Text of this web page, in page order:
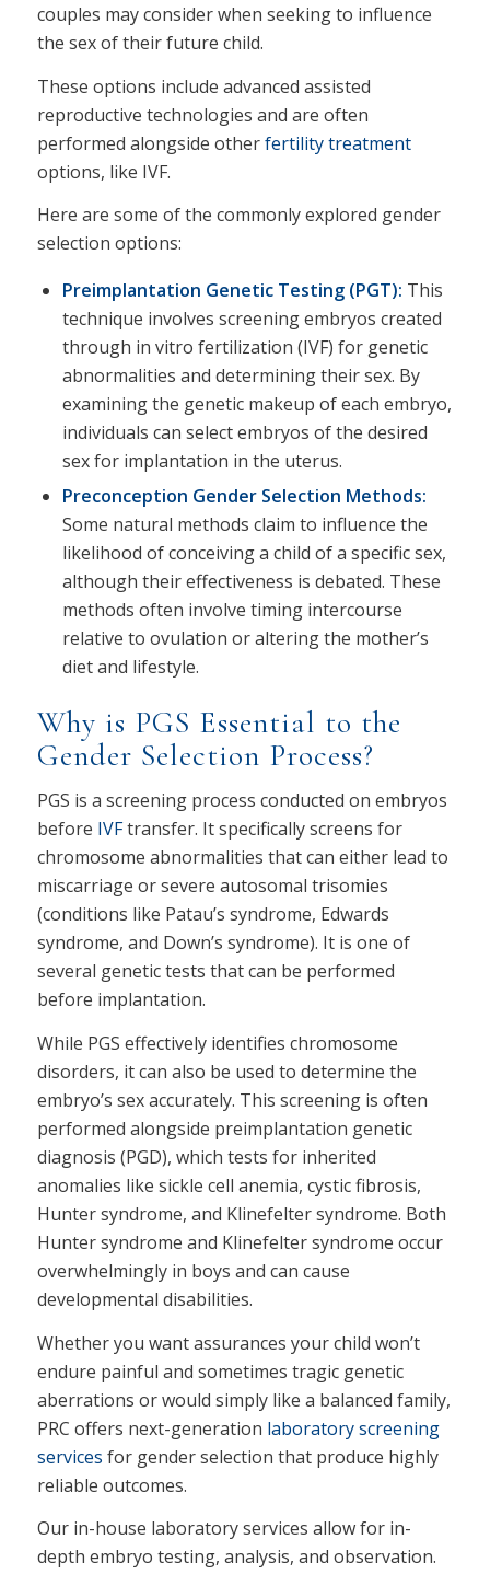
couples may consider when seeking to influence
the sex of their future child.
These options include advanced assisted
reproductive technologies and are often
performed alongside otherfertility treatment
options, like IVF.
Here are some of the commonly explored gender
selection options:
Preimplantation Genetic Testing (PGT): This
technique involves screening embryos created
through in vitro fertilization (IVF) for genetic
abnormalities and determining their sex. By
examining the genetic makeup of each embryo,
individuals can select embryos of the desired
sex for implantation in the uterus.
Preconception Gender Selection Methods:
Some natural methods claim to influence the
likelihood of conceiving a child of a specific sex,
although their effectiveness is debated. These
methods often involve timing intercourse
relative to ovulation or altering the mother’s
diet and lifestyle.
Why is PGS Essential to the
Gender Selection Process?
PGS is a screening process conducted on embryos
before IVFtransfer. It specifically screens for
chromosome abnormalities that can either lead to
miscarriage or severe autosomal trisomies
(conditions like Patau’s syndrome, Edwards
syndrome, and Down’s syndrome). It is one of
several genetic tests that can be performed
before implantation.
While PGS effectively identifies chromosome
disorders, it can also be used to determine the
embryo’s sex accurately. This screening is often
performed alongside preimplantation genetic
diagnosis (PGD), which tests for inherited
anomalies like sickle cell anemia, cystic fibrosis,
Hunter syndrome, and Klinefelter syndrome. Both
Hunter syndrome and Klinefelter syndrome occur
overwhelmingly in boys and can cause
developmental disabilities.
Whether you want assurances your child won’t
endure painful and sometimes tragic genetic
aberrations or would simply like a balanced family,
PRC offers next-generation laboratory screening
services for gender selection that produce highly
reliable outcomes.
Our in-house laboratory services allow for in-
depth embryo testing, analysis, and observation.